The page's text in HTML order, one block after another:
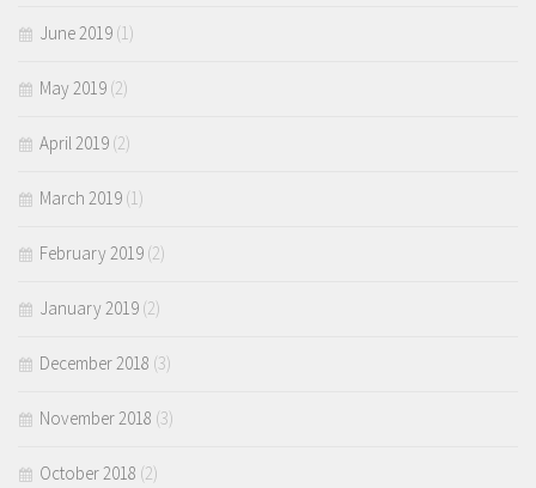
June 2019 (1)
May 2019 (2)
April 2019 (2)
March 2019 (1)
February 2019 (2)
January 2019 (2)
December 2018 (3)
November 2018 (3)
October 2018 (2)